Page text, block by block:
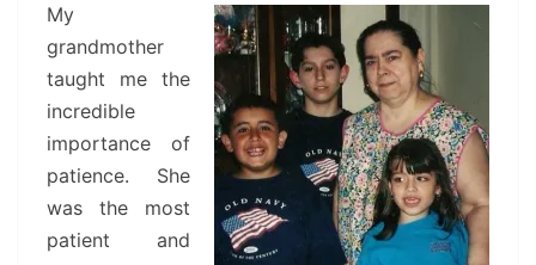
My
grandmother
taught me the
incredible
importance of
patience. She
was the most
patient and